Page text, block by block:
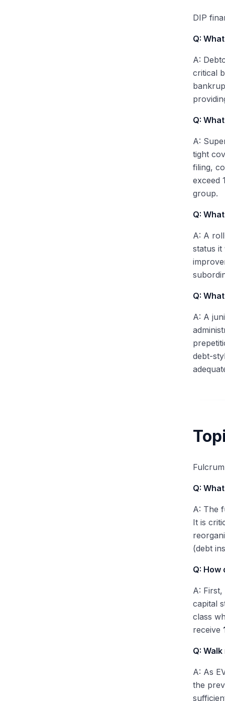
DIP
Q:
A:
critical
Q:
A:
tight
filing,
exceed
group.
Q:
A: A
status
Q:
A: A
debt-
Q:
A: The
It is
(debt
Q:
A:
capital
class
receive
Q:
A: As
the